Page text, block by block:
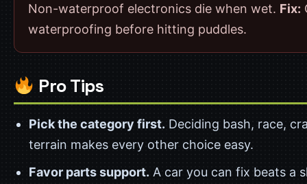
Non-waterproof electronics die when wet. Fix:
waterproofing before hitting puddles.
Pro Tips
Pick the category first. Deciding bash, race,
terrain makes every other choice easy.
Favor parts support. A car you can fix beats a